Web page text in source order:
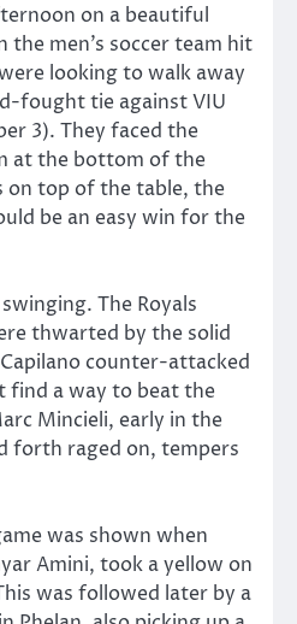
on a beautiful
the men’s soccer team hit
looking to walk away
fought tie against VIU
3). They faced the
at the bottom of the
on top of the table, the
be an easy win for the
The Royals
thwarted by the solid
counter-attacked
find a way to beat the
Mincieli, early in the
forth raged on, tempers
was shown when
Amini, took a yellow on
was followed later by a